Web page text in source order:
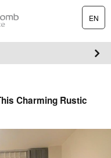
EN
Charming Rustic